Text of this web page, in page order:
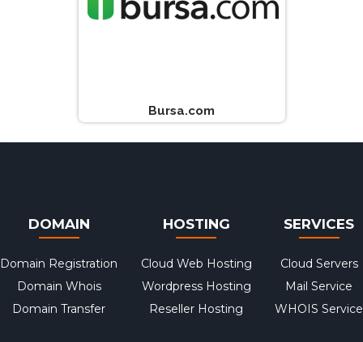
Bursa.com
DOMAIN
Domain Registration
Domain Whois
Domain Transfer
HOSTING
Cloud Web Hosting
Wordpress Hosting
Reseller Hosting
SERVICES
Cloud Servers
Mail Service
WHOIS Service